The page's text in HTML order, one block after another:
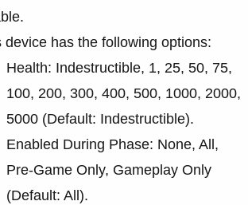
device has the following options:
Health: Indestructible, 1, 25, 50, 75,
100, 200, 300, 400, 500, 1000, 2000,
5000 (Default: Indestructible).
Enabled During Phase: None, All,
Pre-Game Only, Gameplay Only
(Default: All).